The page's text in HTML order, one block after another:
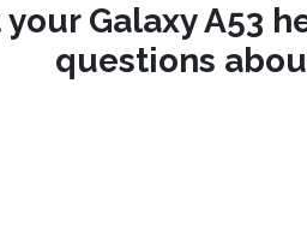
Galaxy A53
questions